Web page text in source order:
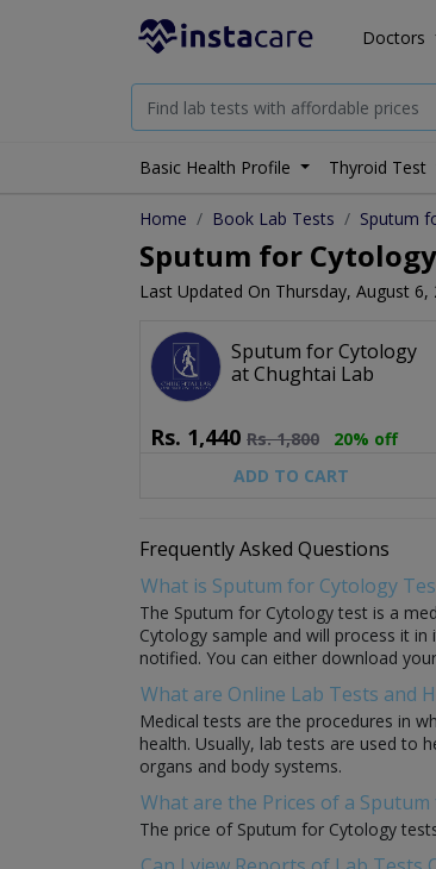
Doctors
Basic Health Profile Thyroid Test
Home Book Lab Tests Sputum
Sputum for Cytology
Last Updated On Thursday, August 6,
Sputum for Cytology
at Chughtai Lab
Rs. 1,440 Rs.1,800
20% off
ADD TO CART
Frequently Asked Questions
What is Sputum for Cytology
The Sputum for Cytology test is a
Cytology sample and will process it
notified. You can either download
What are Online Lab Tests and
Medical tests are the procedures in
health. Usually, lab tests are used to
organs and body systems.
What are the Prices of a
The price of Sputum for Cytology